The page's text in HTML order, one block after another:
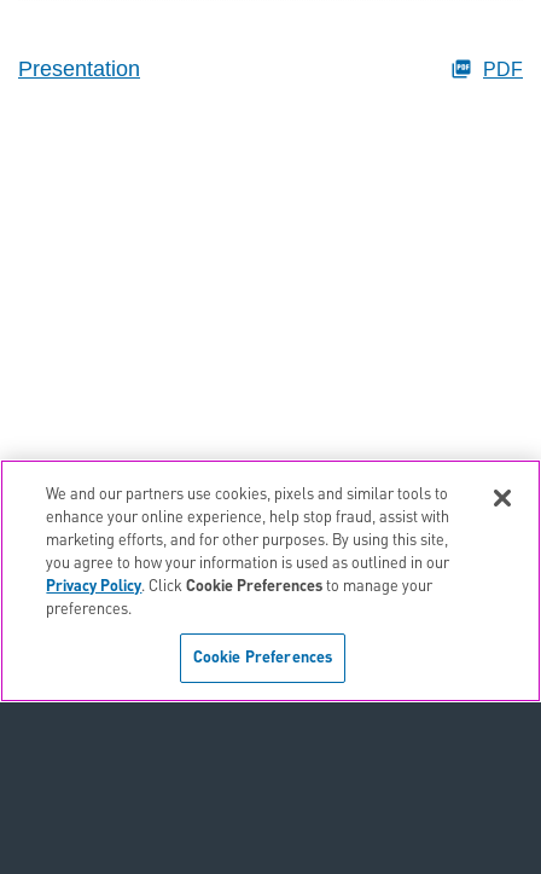
Presentation PDF
EMAIL ALERTS
CONTACTS
We and our partners use cookies, pixels and similar tools to
enhance your online experience, help stop fraud, assist with
marketing efforts, and for other purposes. By using this site,
you agree to how your information is used as outlined in our
Privacy Policy. ClickCookie Preferences to manage your
preferences.
Cookie Preferences